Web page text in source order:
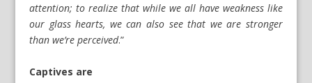
attention; to realize that while we all have weakness like
our glass hearts, we can also see that we are stronger
than we’re perceived.”
Captives are